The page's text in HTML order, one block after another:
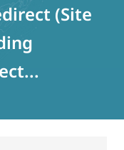
(Site